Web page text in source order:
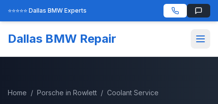
⭐⭐⭐⭐⭐ Dallas BMW Experts
Dallas BMW Repair
Home / Porsche in Rowlett / Coolant Service